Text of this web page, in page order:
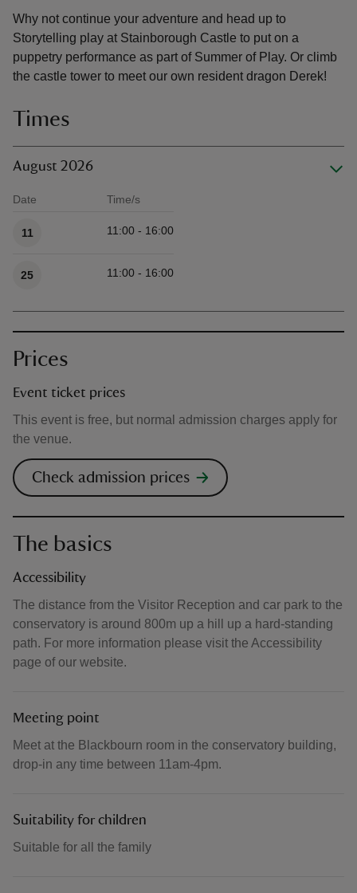
Why not continue your adventure and head up to
Storytelling play at Stainborough Castle to put on a
puppetry performance as part of Summer of Play. Or climb
the castle tower to meet our own resident dragon Derek!
Times
August 2026
Date Time/s
11 11:00 - 16:00
25 11:00 - 16:00
Prices
Event ticket prices
This event is free, but normal admission charges apply for
the venue.
Check admission prices
The basics
Accessibility
The distance from the Visitor Reception and car park to the
conservatory is around 800m up a hill up a hard-standing
path. For more information please visit the Accessibility
page of our website.
Meeting point
Meet at the Blackbourn room in the conservatory building,
drop-in any time between 11am-4pm.
Suitability for children
Suitable for all the family